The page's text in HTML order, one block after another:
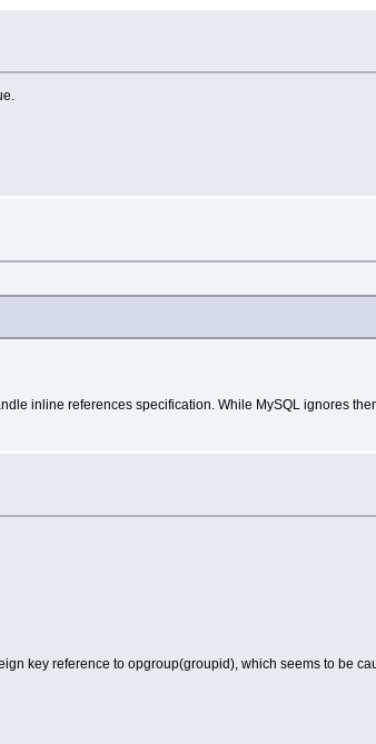
inline references specification. While MySQL ignores
key reference to opgroup(groupid), which seems to be